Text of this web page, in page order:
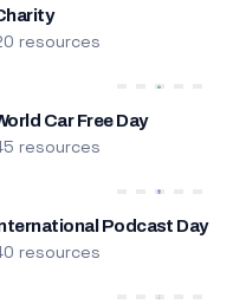
resources
Car Free Day
resources
Podcast Day
resources